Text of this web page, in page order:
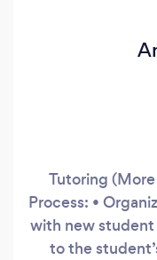
Tutoring
Process: •
with new student
to the